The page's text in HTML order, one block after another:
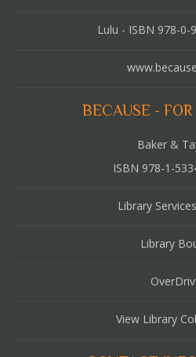
Lulu - ISBN 978-0-
BECAUSE -
Baker &
ISBN 978-1-
Library
Library
View Library